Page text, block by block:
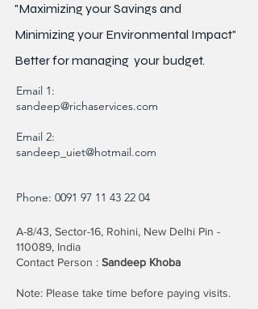
"Maximizing your Savings and
Minimizing your Environmental Impact"
Better formanaging your budget.
Email 1:
sandeep@richaservices.com
Email 2:
sandeep_uiet@hotmail.com
Phone: 0091 97 11 43 22 04
A-8/43, Sector-16, Rohini, New Delhi Pin -
110089, India
Contact Person : Sandeep Khoba
Note: Please take time before paying visits.